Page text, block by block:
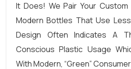
It Does! We Pair Your Custom
Modern Bottles That Use
Design Often Indicates A
Conscious Plastic Usage
With Modern, “green”